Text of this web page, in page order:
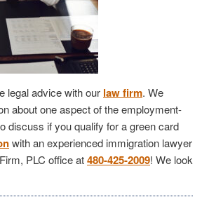
legal advice with our law firm. We
about one aspect of the employment-
discuss if you qualify for a green card
with an experienced immigration lawyer
PLC office at480-425-2009! We look